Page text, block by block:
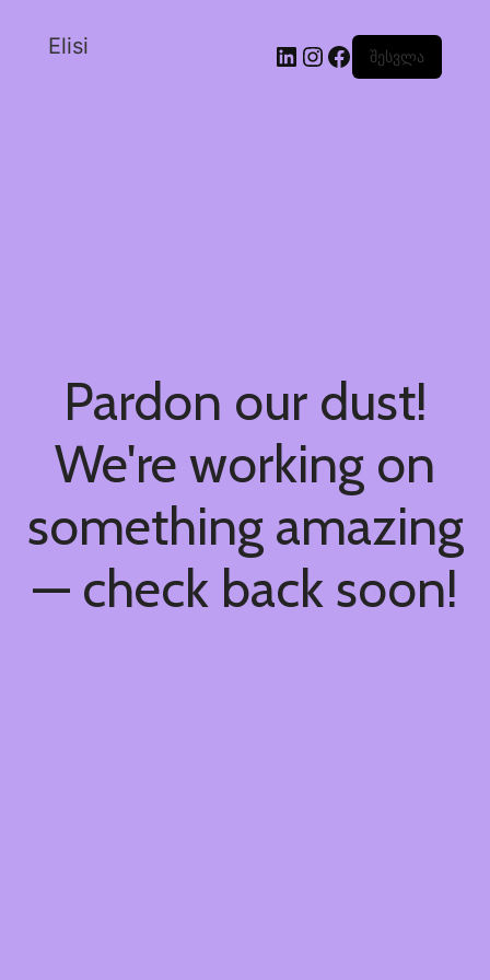
Elisi შესვლა
Pardon our dust!
We're working on
something amazing
— check back soon!